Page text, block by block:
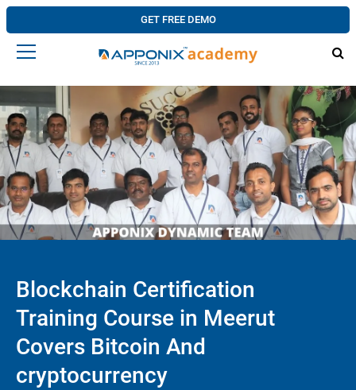
GET FREE DEMO
Blockchain Certification
Training Course in Meerut
Covers Bitcoin And
cryptocurrency